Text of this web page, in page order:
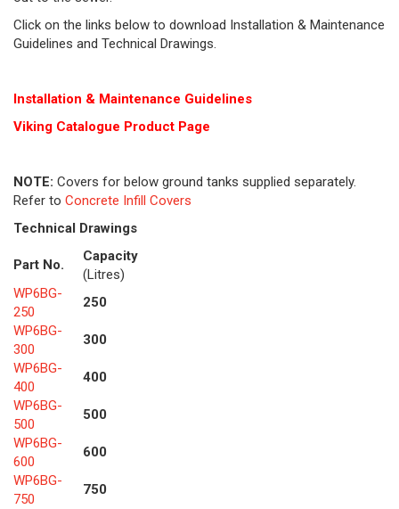
Click on the links below to download Installation & Maintenance
Guidelines and Technical Drawings.
Installation & Maintenance Guidelines
Viking Catalogue Product Page
NOTE: Covers for below ground tanks supplied separately.
Refer to Concrete Infill Covers
Technical Drawings
Part No.
Capacity
(Litres)
WP6BG-
250
250
WP6BG-
300
300
WP6BG-
400
400
WP6BG-
500
500
WP6BG-
600
600
WP6BG-
750
750